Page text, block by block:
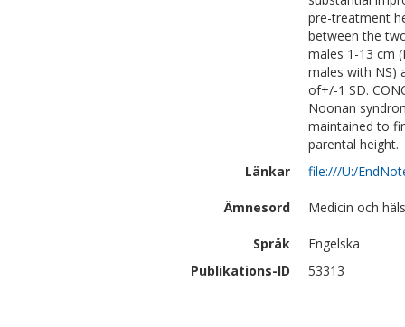
pre-treatment
between the
males 1-13 cm
males with NS)
of+/-1 SD.
Noonan
maintained to
parental height.
Länkar
file:///U:/
Ämnesord Medicin och
Språk
Engelska
Publikations-ID
53313